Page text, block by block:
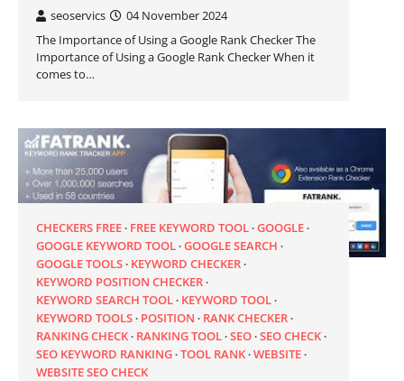
seoservics
04 November 2024
The Importance of Using a Google Rank Checker The
Importance of Using a Google Rank Checker When it
comes to…
CHECKERS FREE FREE KEYWORD TOOL GOOGLE
GOOGLE KEYWORD TOOL GOOGLE SEARCH
GOOGLE TOOLS KEYWORD CHECKER
KEYWORD POSITION CHECKER
KEYWORD SEARCH TOOL KEYWORD TOOL
KEYWORD TOOLS POSITION
RANK CHECKER
RANKING CHECK RANKING TOOL SEO SEO CHECK
SEO KEYWORD RANKING TOOL RANK WEBSITE
WEBSITE SEO CHECK